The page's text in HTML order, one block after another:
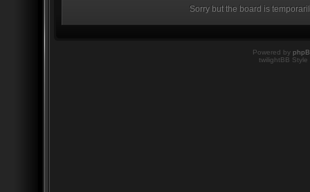
Sorry but the board is
Powered by
twilightBB